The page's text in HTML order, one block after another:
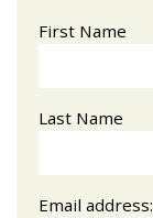
First Name
Last Name
Email address: